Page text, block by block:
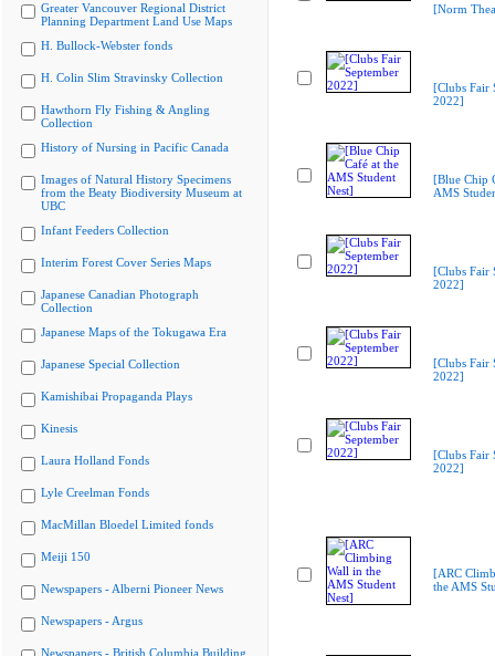
Greater Vancouver Regional District
Planning Department Land Use Maps
H. Bullock-Webster fonds
H. Colin Slim Stravinsky Collection
Hawthorn Fly Fishing & Angling
Collection
History of Nursing in Pacific Canada
Images of Natural History Specimens
from the Beaty Biodiversity Museum at
UBC
Infant Feeders Collection
Interim Forest Cover Series Maps
Japanese Canadian Photograph
Collection
Japanese Maps of the Tokugawa Era
Japanese Special Collection
Kamishibai Propaganda Plays
Kinesis
Laura Holland Fonds
Lyle Creelman Fonds
MacMillan Bloedel Limited fonds
Meiji 150
Newspapers - Alberni Pioneer News
Newspapers - Argus
Newspapers - British Columbia Building
[Norm
[Clubs Fair
2022]
[Blue Chip
AMS
[Clubs Fair
2022]
[Clubs Fair
2022]
[Clubs Fair
2022]
[ARC
the AMS